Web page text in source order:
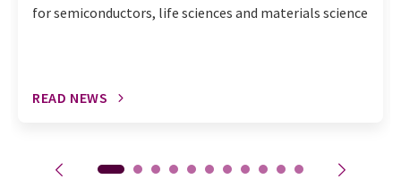
for semiconductors, life sciences and materials science
READ NEWS